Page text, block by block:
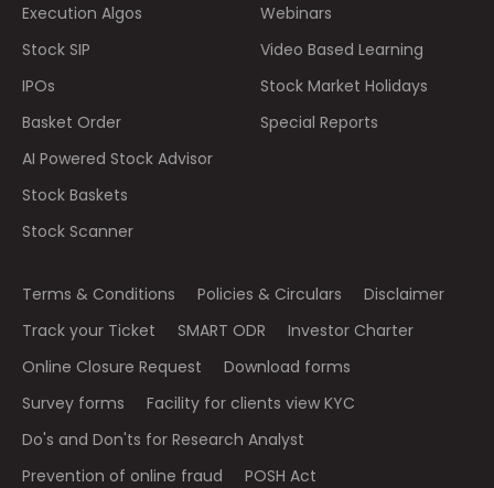
Execution Algos
Stock SIP
IPOs
Basket Order
AI Powered Stock Advisor
Stock Baskets
Stock Scanner
Webinars
Video Based Learning
Stock Market Holidays
Special Reports
Terms & Conditions Policies & Circulars
Disclaimer
Track your Ticket
SMART ODR
Investor Charter
Online Closure Request
Download forms
Survey forms
Facility for clients view KYC
Do's and Don'ts for Research Analyst
Prevention of online fraud
POSH Act